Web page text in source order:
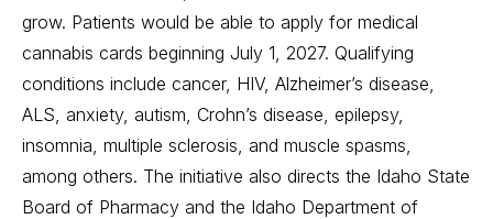
grow. Patients would be able to apply for medical
cannabis cards beginning July 1, 2027. Qualifying
conditions include cancer, HIV, Alzheimer’s disease,
ALS, anxiety, autism, Crohn’s disease, epilepsy,
insomnia, multiple sclerosis, and muscle spasms,
among others. The initiative also directs the Idaho State
Board of Pharmacy and the Idaho Department of